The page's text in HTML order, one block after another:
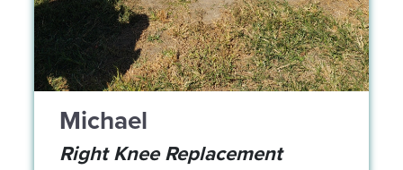
Michael
Right Knee Replacement